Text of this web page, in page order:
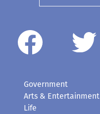
Government
Arts & Entertainment
Life